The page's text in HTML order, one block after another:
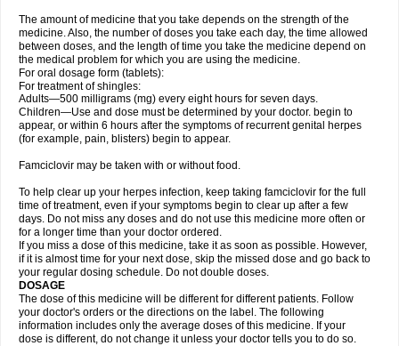
The amount of medicine that you take depends on the strength of the
medicine. Also, the number of doses you take each day, the time allowed
between doses, and the length of time you take the medicine depend on
the medical problem for which you are using the medicine.
For oral dosage form (tablets):
For treatment of shingles:
Adults—500 milligrams (mg) every eight hours for seven days.
Children—Use and dose must be determined by your doctor. begin to
appear, or within 6 hours after the symptoms of recurrent genital herpes
(for example, pain, blisters) begin to appear.
Famciclovir may be taken with or without food.
To help clear up your herpes infection, keep taking famciclovir for the full
time of treatment, even if your symptoms begin to clear up after a few
days. Do not miss any doses and do not use this medicine more often or
for a longer time than your doctor ordered.
If you miss a dose of this medicine, take it as soon as possible. However,
if it is almost time for your next dose, skip the missed dose and go back to
your regular dosing schedule. Do not double doses.
DOSAGE
The dose of this medicine will be different for different patients. Follow
your doctor's orders or the directions on the label. The following
information includes only the average doses of this medicine. If your
dose is different, do not change it unless your doctor tells you to do so.